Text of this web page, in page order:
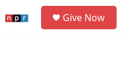
Give Now